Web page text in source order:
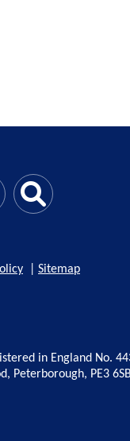
Sitemap
in England No.
Peterborough, PE3